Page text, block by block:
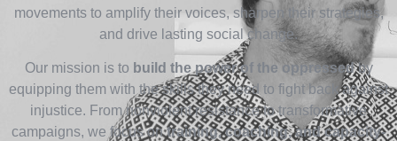
movements to amplify their voices, sharpen their strategies,
and drive lasting social change.
Our mission is to build the power of the oppressedby
equipping them with the skills they need to fight back against
injustice. From nonviolent resistance to transformative
campaigns, we focus ontraining, coaching, and capacity-